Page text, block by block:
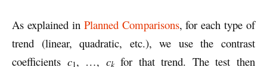
As explained in Planned Comparisons, for each type of
trend (linear, quadratic, etc.), we use the contrast
coefficients c1, …, ckfor that trend. The test then